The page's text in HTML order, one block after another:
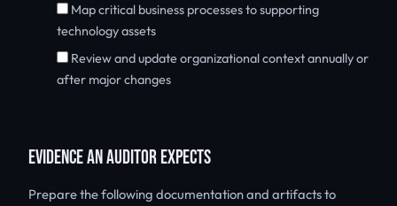
Map critical business processes to supporting
technology assets
Review and update organizational context annually or
after major changes
EVIDENCE AN AUDITOR EXPECTS
Prepare the following documentation and artifacts to